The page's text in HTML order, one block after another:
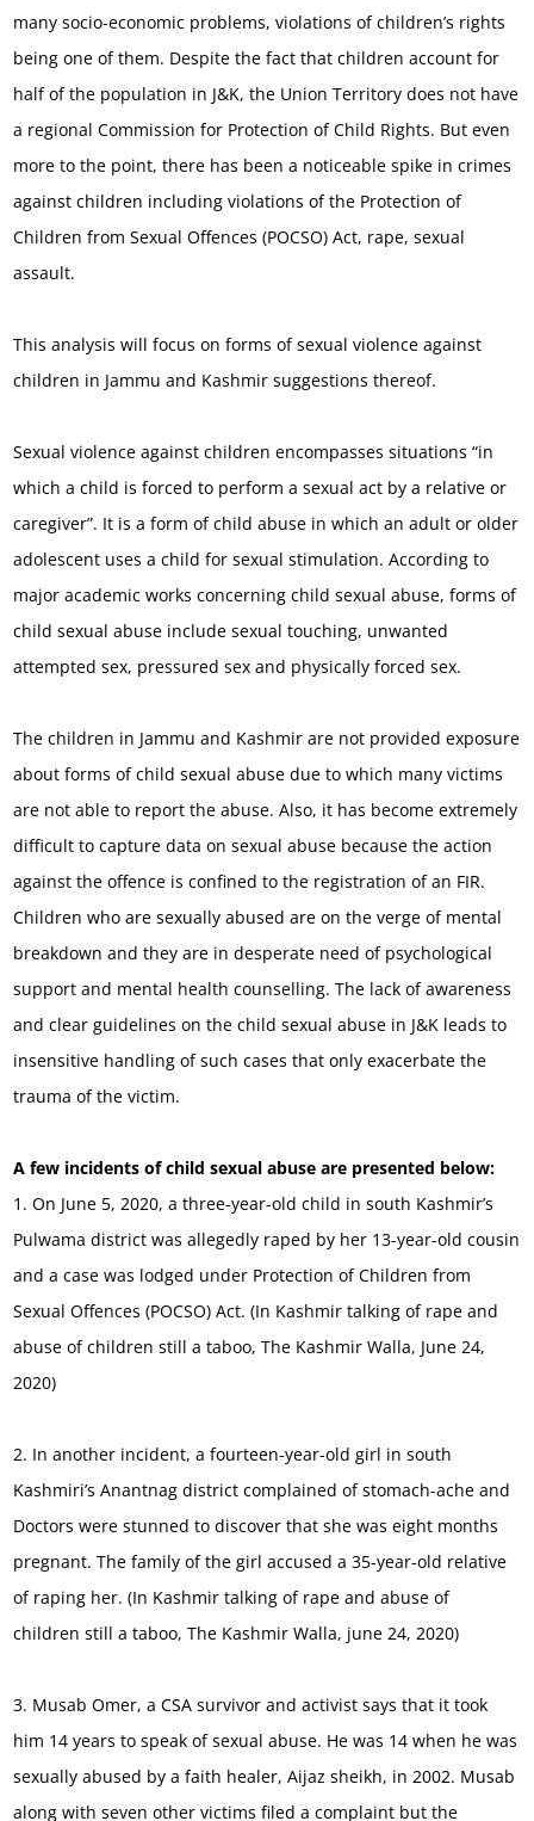
many socio-economic problems, violations of children’s rights
being one of them. Despite the fact that children account for
half of the population in J&K, the Union Territory does not have
a regional Commission for Protection of Child Rights. But even
more to the point, there has been a noticeable spike in crimes
against children including violations of the Protection of
Children from Sexual Offences (POCSO) Act, rape, sexual
assault.
This analysis will focus on forms of sexual violence against
children in Jammu and Kashmir suggestions thereof.
Sexual violence against children encompasses situations “in
which a child is forced to perform a sexual act by a relative or
caregiver”. It is a form of child abuse in which an adult or older
adolescent uses a child for sexual stimulation. According to
major academic works concerning child sexual abuse, forms of
child sexual abuse include sexual touching, unwanted
attempted sex, pressured sex and physically forced sex.
The children in Jammu and Kashmir are not provided exposure
about forms of child sexual abuse due to which many victims
are not able to report the abuse. Also, it has become extremely
difficult to capture data on sexual abuse because the action
against the offence is confined to the registration of an FIR.
Children who are sexually abused are on the verge of mental
breakdown and they are in desperate need of psychological
support and mental health counselling. The lack of awareness
and clear guidelines on the child sexual abuse in J&K leads to
insensitive handling of such cases that only exacerbate the
trauma of the victim.
A few incidents of child sexual abuse are presented below:
1. On June 5, 2020, a three-year-old child in south Kashmir’s
Pulwama district was allegedly raped by her 13-year-old cousin
and a case was lodged under Protection of Children from
Sexual Offences (POCSO) Act. (In Kashmir talking of rape and
abuse of children still a taboo, The Kashmir Walla, June 24,
2020)
2. In another incident, a fourteen-year-old girl in south
Kashmiri’s Anantnag district complained of stomach-ache and
Doctors were stunned to discover that she was eight months
pregnant. The family of the girl accused a 35-year-old relative
of raping her. (In Kashmir talking of rape and abuse of
children still a taboo, The Kashmir Walla, june 24, 2020)
3. Musab Omer, a CSA survivor and activist says that it took
him 14 years to speak of sexual abuse. He was 14 when he was
sexually abused by a faith healer, Aijaz sheikh, in 2002. Musab
along with seven other victims filed a complaint but the